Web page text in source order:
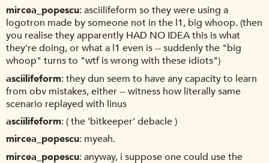
mircea_popescu asciilifeform so they were using a
logotron made by someone not in the l1, big whoop. (then
you realise they apparently HAD NO IDEA this is what
they're doing, or what a l1 even is -- suddenly the "big
whoop" turns to "wtf is wrong with these idiots")
asciilifeform they dun seem to have any capacity to learn
from obv mistakes, either -- witness how literally same
scenario replayed with linus
asciilifeform ( the 'bitkeeper' debacle )
mircea_popescu myeah.
mircea_popescu anyway, i suppose one could use the